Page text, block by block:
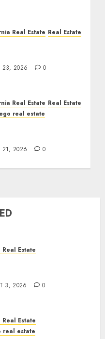
Real Estate Real Estate
23, 2026 0
Real Estate Real Estate
real estate
21, 2026 0
Estate
3, 2026 0
Estate
real estate